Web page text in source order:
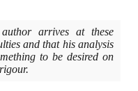
arrives at these
and that his analysis
to be desired on